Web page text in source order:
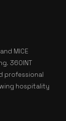
MICE
360INT
professional
hospitality